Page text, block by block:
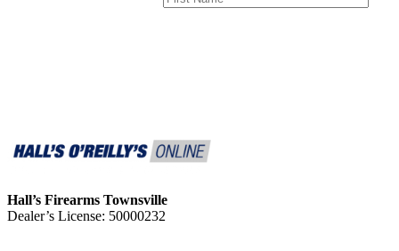
Hall’s Firearms Townsville
Dealer’s License: 50000232